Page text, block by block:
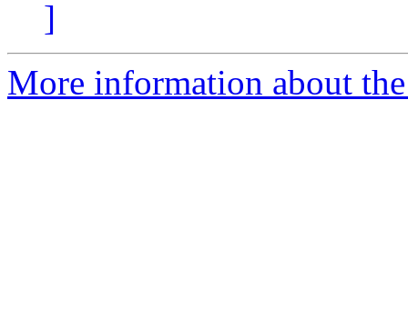
]
More information about